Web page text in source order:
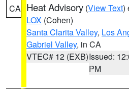
CA Heat Advisory (View Text)
LOX (Cohen)
Santa Clarita Valley, Los
Gabriel Valley, in CA
VTEC# 12 (EXB)Issued:
PM